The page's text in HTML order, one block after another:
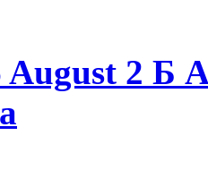
August 2 Б